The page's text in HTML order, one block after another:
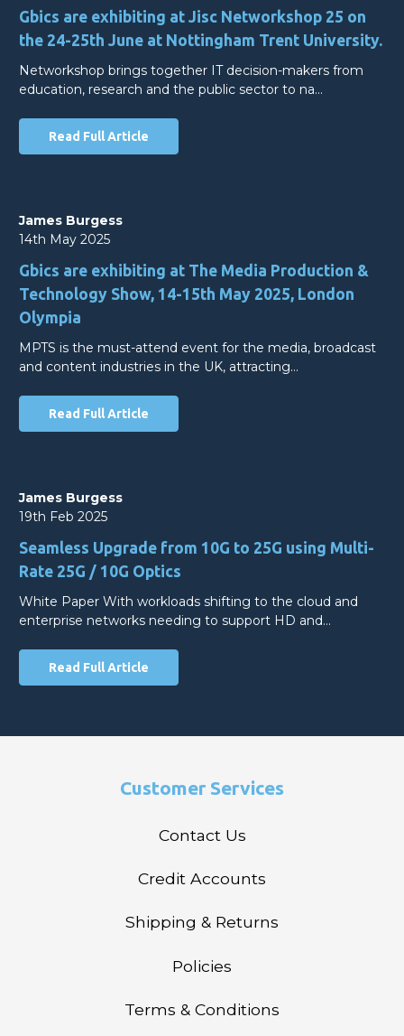
Gbics are exhibiting at Jisc Networkshop 25 on
the 24-25th June at Nottingham Trent University.
Networkshop brings together IT decision-makers from
education, research and the public sector to na…
Read Full Article
James Burgess
14th May 2025
Gbics are exhibiting at The Media Production &
Technology Show, 14-15th May 2025, London
Olympia
MPTS is the must-attend event for the media, broadcast
and content industries in the UK, attracting…
Read Full Article
James Burgess
19th Feb 2025
Seamless Upgrade from 10G to 25G using Multi-
Rate 25G / 10G Optics
White Paper With workloads shifting to the cloud and
enterprise networks needing to support HD and…
Read Full Article
Customer Services
Contact Us
Credit Accounts
Shipping & Returns
Policies
Terms & Conditions